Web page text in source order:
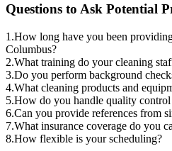
Questions to Ask Potential
1 .How long have you been
Columbus?
2.What training do your cleaning
3.Do you perform background
4.What cleaning products and
5.How do you handle quality control
6.Can you provide references from
7.What insurance coverage do you
8.How flexible is your scheduling?